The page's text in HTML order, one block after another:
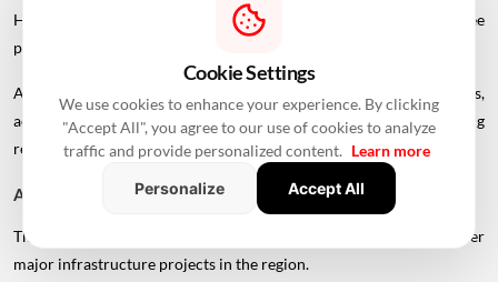
However, infrastructure announcements alone do not guarantee
property-price appreciation.
Actual real estate impact will depend on construction progress,
accessibility to interchanges, local development, planning
regulations and the eventual operational timeline.
A Bigger Connectivity Network Is Emerging
The Uttan-Virar Sea Link is being developed alongside several other
major infrastructure projects in the region.
Cookie Settings
We use cookies to enhance your experience. By clicking
"Accept All", you agree to our use of cookies to analyze
traffic and provide personalized content. Learn more
Personalize
Accept All